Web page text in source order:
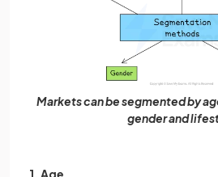
Markets can be segmented by
gender and